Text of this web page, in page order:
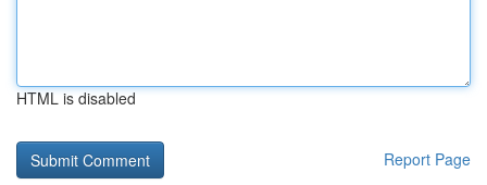
HTML is disabled
Report Page